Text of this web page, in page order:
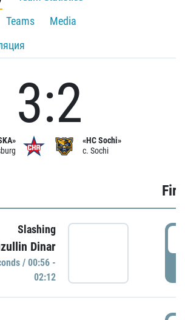
Teams
Media
3:2
«HC Sochi»
c. Sochi
Slashing
Dinar
/ 00:56 -
02:12